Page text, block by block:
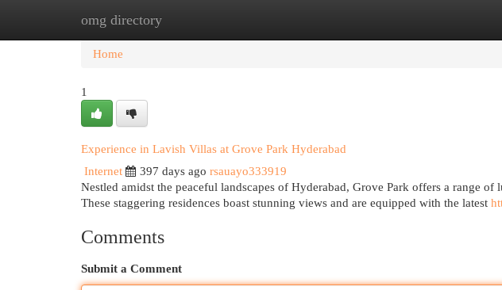
omg directory
Home New Site Listings
Home
1
Experience in Lavish Villas at Grove Park Hyderabad
Internet
397 days ago rsauayo333919
Nestled amidst the peaceful landscapes of Hyderabad, Grove Park offers a range
These staggering residences boast stunning views and are equipped with the latest
Comments
Submit a Comment